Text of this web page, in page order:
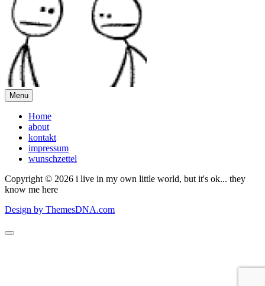
Menu
Home
about
kontakt
impressum
wunschzettel
Copyright © 2026 i live in my own little world, but it's ok... they
know me here
Design by ThemesDNA.com
Scroll